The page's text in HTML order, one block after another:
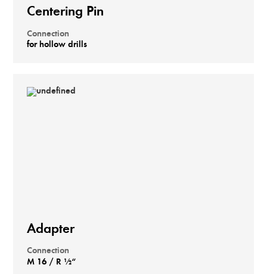
Centering Pin
Connection
for hollow drills
Adapter
Connection
M 16 / R ½“